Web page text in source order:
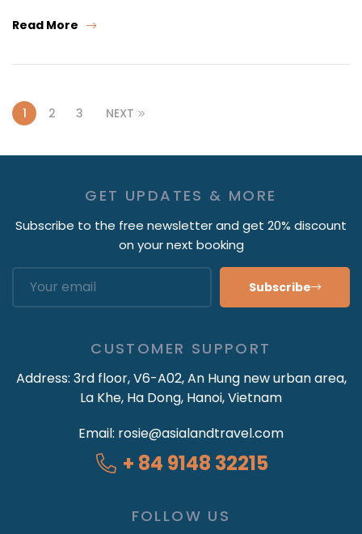
Read More
1 2 3 NEXT
GET UPDATES & MORE
Subscribe to the free newsletter and get 20% discount
on your next booking
Subscribe
CUSTOMER SUPPORT
Address: 3rd floor, V6-A02, An Hung new urban area,
La Khe, Ha Dong, Hanoi, Vietnam
Email: rosie@asialandtravel.com
+ 84 9148 32215
FOLLOW US